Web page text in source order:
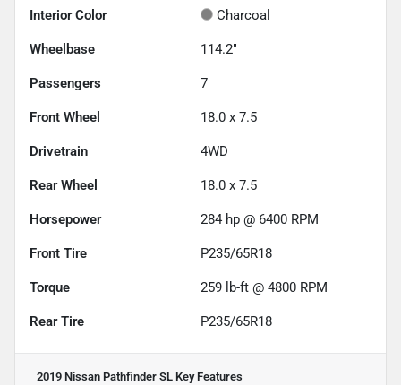
Interior Color Charcoal
Wheelbase 114.2"
Passengers 7
Front Wheel 18.0 x 7.5
Drivetrain 4WD
Rear Wheel 18.0 x 7.5
Horsepower 284 hp @ 6400 RPM
Front Tire P235/65R18
Torque 259 lb-ft @ 4800 RPM
Rear Tire P235/65R18
2019 Nissan Pathfinder SL Key Features